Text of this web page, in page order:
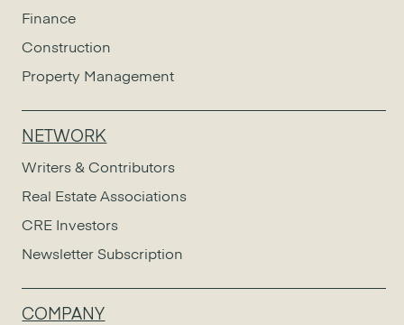
Finance
Construction
Property Management
NETWORK
Writers & Contributors
Real Estate Associations
CRE Investors
Newsletter Subscription
COMPANY